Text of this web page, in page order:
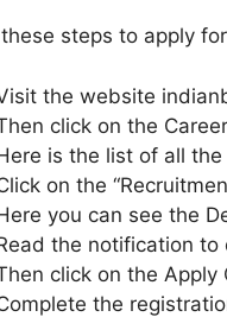
steps to apply
the website
click on the
is the list of all
on the
you can see the
the notification
click on the Apply
the